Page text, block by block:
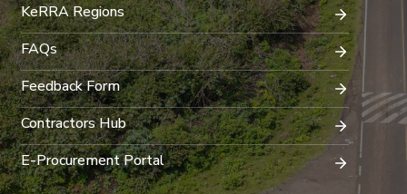
KeRRA Regions
FAQs
Feedback Form
Contractors Hub
E-Procurement Portal